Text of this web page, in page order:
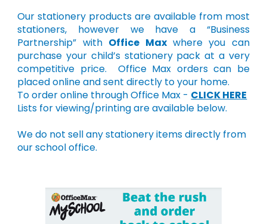
Our stationery products are available from most
stationers, however we have a “Business
Partnership” with Office Maxwhere you can
purchase your child’s stationery pack at a very
competitive price. Office Max orders can be
placed online and sent directly to your home.
To order online through Office Max - CLICK HERE
Lists for viewing/printing are available below.
We do not sell any stationery items directly from
our school office.